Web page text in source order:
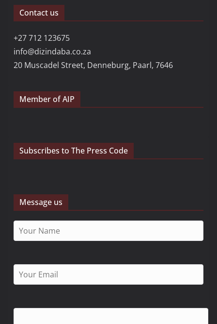
Contact us
+27 712 123675
info@dizindaba.co.za
20 Muscadel Street, Denneburg, Paarl, 7646
Member of AIP
Subscribes to The Press Code
Message us